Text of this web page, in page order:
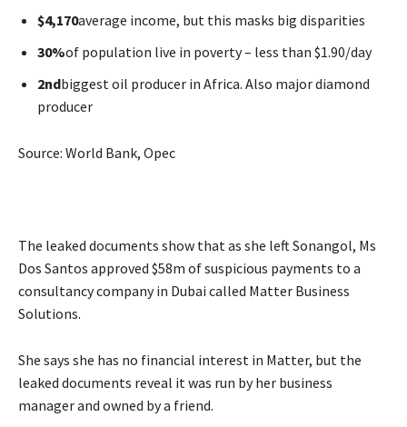
$4,170average income, but this masks big disparities
30%of population live in poverty – less than $1.90/day
2ndbiggest oil producer in Africa. Also major diamond
producer
Source: World Bank, Opec
The leaked documents show that as she left Sonangol, Ms
Dos Santos approved $58m of suspicious payments to a
consultancy company in Dubai called Matter Business
Solutions.
She says she has no financial interest in Matter, but the
leaked documents reveal it was run by her business
manager and owned by a friend.